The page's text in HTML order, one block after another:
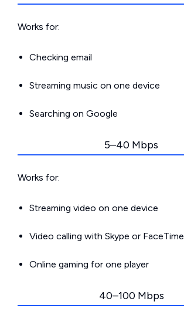
Works for:
Checking email
Streaming music on one device
Searching on Google
5–40 Mbps
Works for:
Streaming video on one device
Video calling with Skype or FaceTime
Online gaming for one player
40–100 Mbps